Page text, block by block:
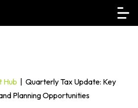
Hub | Quarterly Tax Update: Key
Planning Opportunities